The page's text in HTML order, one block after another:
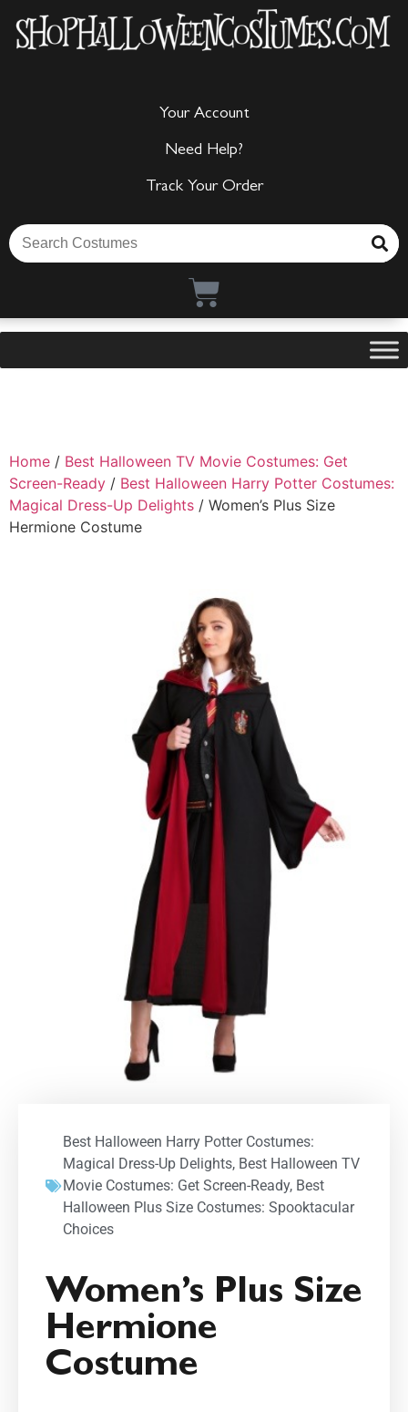
Your Account
Need Help?
Track Your Order
Home / Best Halloween TV Movie Costumes: Get
Screen-Ready / Best Halloween Harry Potter Costumes:
Magical Dress-Up Delights / Women’s Plus Size
Hermione Costume
Best Halloween Harry Potter Costumes:
Magical Dress-Up Delights, Best Halloween TV
Movie Costumes: Get Screen-Ready, Best
Halloween Plus Size Costumes: Spooktacular
Choices
Women’s Plus Size
Hermione
Costume